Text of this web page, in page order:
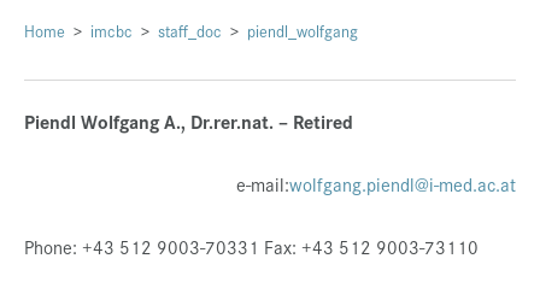
Über uns
Internationales
Home imcbc staff_doc piendl_wolfgang
Piendl Wolfgang A., Dr.rer.nat. – Retired
e-mail:wolfgang.piendl@i-med.ac.at
Phone: +43 512 9003-70331 Fax: +43 512 9003-73110